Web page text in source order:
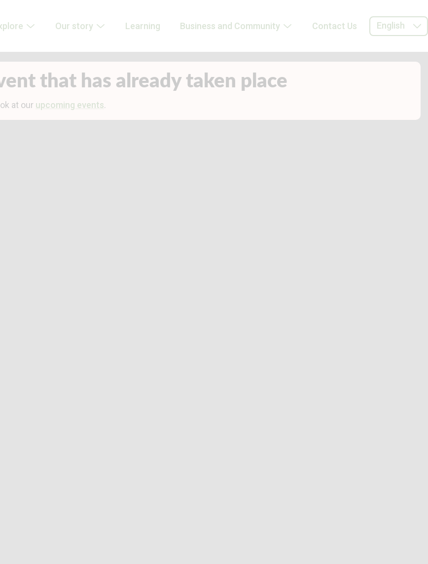
Our story Learning Business and Community Contact Us English
that has already taken place
at our upcoming events.